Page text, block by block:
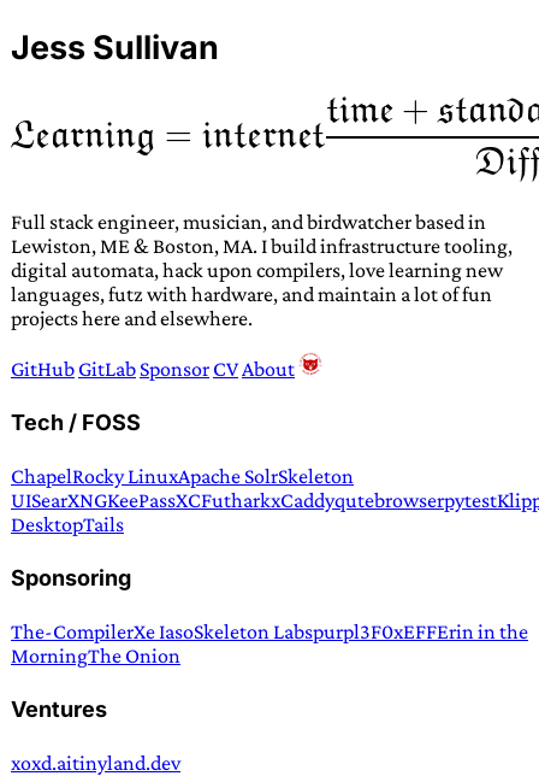
Jess Sullivan
Full stack engineer, musician, and birdwatcher based in
Lewiston, ME & Boston, MA. I build infrastructure tooling,
digital automata, hack upon compilers, love learning new
languages, futz with hardware, and maintain a lot of fun
projects here and elsewhere.
GitHub GitLab Sponsor CVAbout
Tech / FOSS
ChapelRocky LinuxApache SolrSkeleton
UISearXNGKeePassXCFutharkxCaddyqutebrowserpytest
DesktopTails
Sponsoring
The-CompilerXe IasoSkeleton Labspurpl3F0xEFFErin in the
MorningThe Onion
Ventures
xoxd.aitinyland.dev